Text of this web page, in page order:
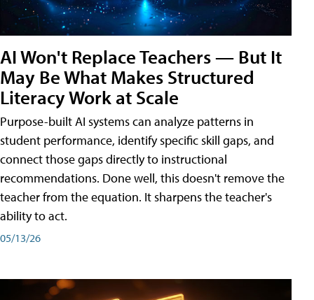
AI Won't Replace Teachers — But It
May Be What Makes Structured
Literacy Work at Scale
Purpose-built AI systems can analyze patterns in
student performance, identify specific skill gaps, and
connect those gaps directly to instructional
recommendations. Done well, this doesn't remove the
teacher from the equation. It sharpens the teacher's
ability to act.
05/13/26